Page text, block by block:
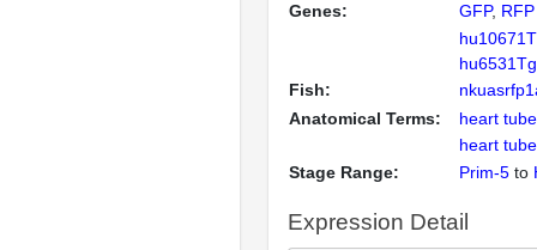
Genes: GFP RFP
Fish:
Anatomical Terms:
heart
heart
Stage Range:
Prim-5 to
Expression Detail